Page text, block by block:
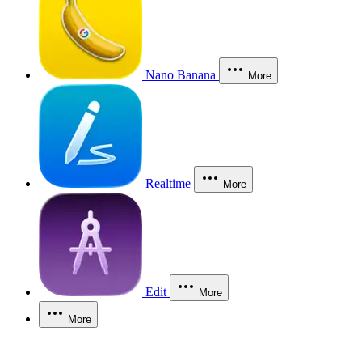
Nano Banana More
Realtime More
Edit More
More